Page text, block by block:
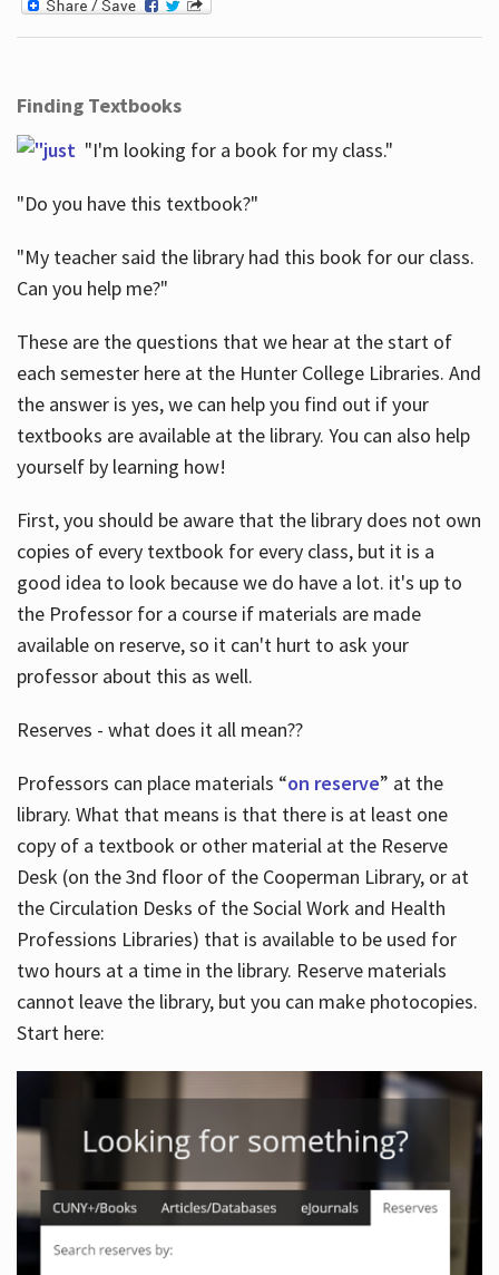
Finding Textbooks
"I'm looking for a book for my class."
"Do you have this textbook?"
"My teacher said the library had this book for our class.
Can you help me?"
These are the questions that we hear at the start of
each semester here at the Hunter College Libraries. And
the answer is yes, we can help you find out if your
textbooks are available at the library. You can also help
yourself by learning how!
First, you should be aware that the library does not own
copies of every textbook for every class, but it is a
good idea to look because we do have a lot. it's up to
the Professor for a course if materials are made
available on reserve, so it can't hurt to ask your
professor about this as well.
Reserves - what does it all mean??
Professors can place materials “on reserve” at the
library. What that means is that there is at least one
copy of a textbook or other material at the Reserve
Desk (on the 3nd floor of the Cooperman Library, or at
the Circulation Desks of the Social Work and Health
Professions Libraries) that is available to be used for
two hours at a time in the library. Reserve materials
cannot leave the library, but you can make photocopies.
Start here: